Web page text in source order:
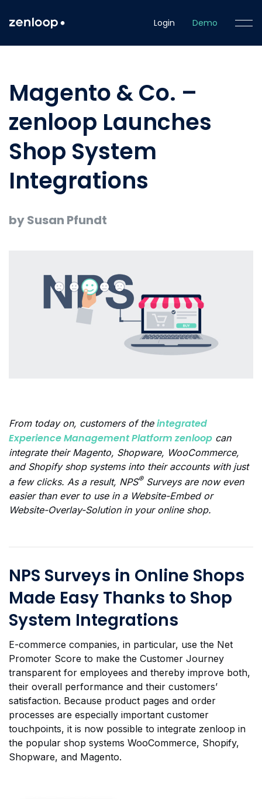
Login Demo
Magento & Co. –
zenloop Launches
Shop System
Integrations
by Susan Pfundt
From today on, customers of the integrated
Experience Management Platform zenloop can
integrate their Magento, Shopware, WooCommerce,
and Shopify shop systems into their accounts with just
a few clicks. As a result, NPS®Surveys are now even
easier than ever to use in a Website-Embed or
Website-Overlay-Solution in your online shop.
NPS Surveys in Online Shops
Made Easy Thanks to Shop
System Integrations
E-commerce companies, in particular, use the Net
Promoter Score to make the Customer Journey
transparent for employees and thereby improve both,
their overall performance and their customers’
satisfaction. Because product pages and order
processes are especially important customer
touchpoints, it is now possible to integrate zenloop in
the popular shop systems WooCommerce, Shopify,
Shopware, and Magento.